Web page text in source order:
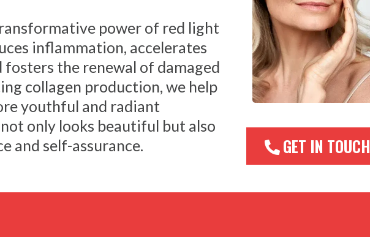
power of red light
inflammation, accelerates
fosters the renewal of damaged
collagen production, we help
youthful and radiant
only looks beautiful but also
and self-assurance.
GET IN TOUCH